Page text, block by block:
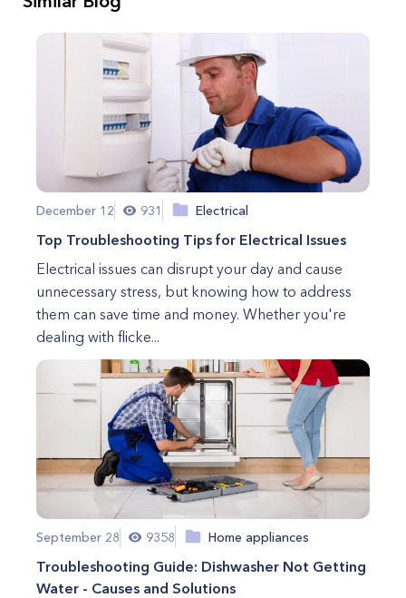
December 12 931 Electrical
Top Troubleshooting Tips for Electrical Issues
Electrical issues can disrupt your day and cause
unnecessary stress, but knowing how to address
them can save time and money. Whether you're
dealing with flicke...
September 28 9358 Home appliances
Troubleshooting Guide: Dishwasher Not Getting
Water - Causes and Solutions